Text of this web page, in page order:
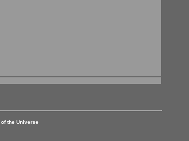
the Universe